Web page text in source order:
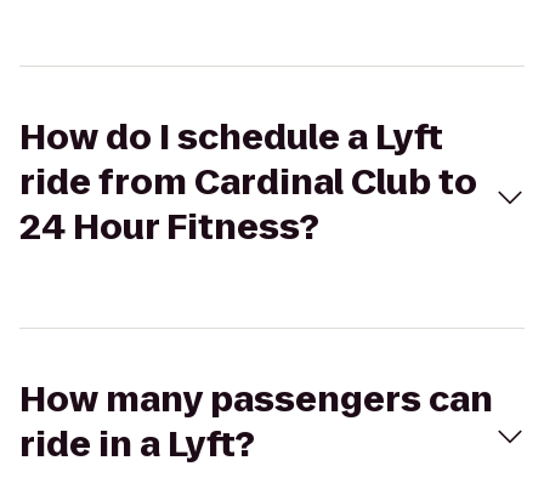
How do I schedule a Lyft
ride from Cardinal Club to
24 Hour Fitness?
How many passengers can
ride in a Lyft?